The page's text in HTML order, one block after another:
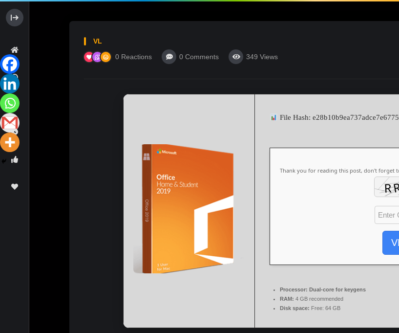
VL
0 Reactions 0 Comments 349 Views
File Hash:
Thank you for reading this post, don't forget
Processor: Dual-core for keygens
RAM: 4 GB recommended
Disk space: Free: 64 GB